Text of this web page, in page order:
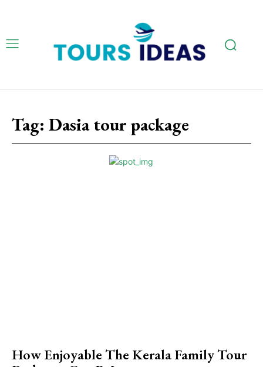
Tag: Dasia tour package
How Enjoyable The Kerala Family Tour